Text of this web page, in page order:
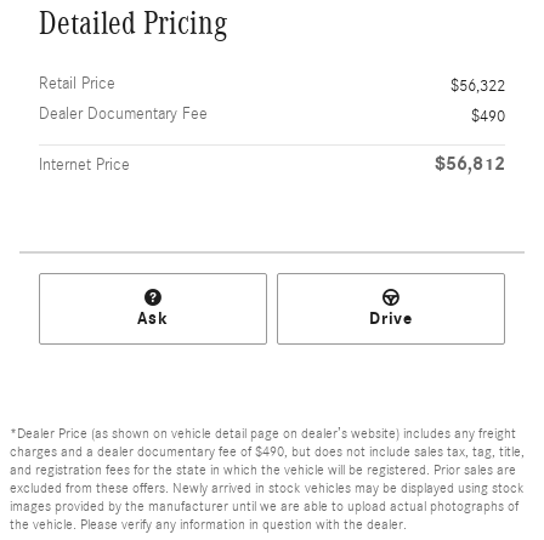
Detailed Pricing
Retail Price
$56,322
Dealer Documentary Fee
$490
Internet Price $56,812
Ask Drive
*Dealer Price (as shown on vehicle detail page on dealer’s website) includes any freight
charges and a dealer documentary fee of $490, but does not include sales tax, tag, title,
and registration fees for the state in which the vehicle will be registered. Prior sales are
excluded from these offers. Newly arrived in stock vehicles may be displayed using stock
images provided by the manufacturer until we are able to upload actual photographs of
the vehicle. Please verify any information in question with the dealer.